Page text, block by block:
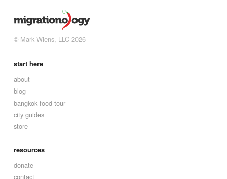
© Mark Wiens, LLC 2026
start here
about
blog
bangkok food tour
city guides
store
resources
donate
contact